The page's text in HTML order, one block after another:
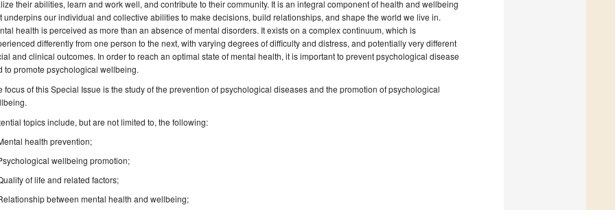
their abilities, learn and work well, and contribute to their community. It is an integral component of health and wellbeing
underpins our individual and collective abilities to make decisions, build relationships, and shape the world we live in.
health is perceived as more than an absence of mental disorders. It exists on a complex continuum, which is
differently from one person to the next, with varying degrees of difficulty and distress, and potentially very different
and clinical outcomes. In order to reach an optimal state of mental health, it is important to prevent psychological disease
to promote psychological wellbeing.
focus of this Special Issue is the study of the prevention of psychological diseases and the promotion of psychological
topics include, but are not limited to, the following:
health prevention;
wellbeing promotion;
of life and related factors;
between mental health and wellbeing;